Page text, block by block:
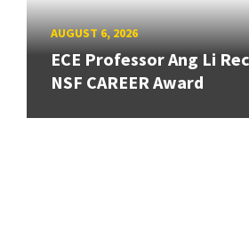
AUGUST 6, 2026
ECE Professor Ang Li
NSF CAREER Award